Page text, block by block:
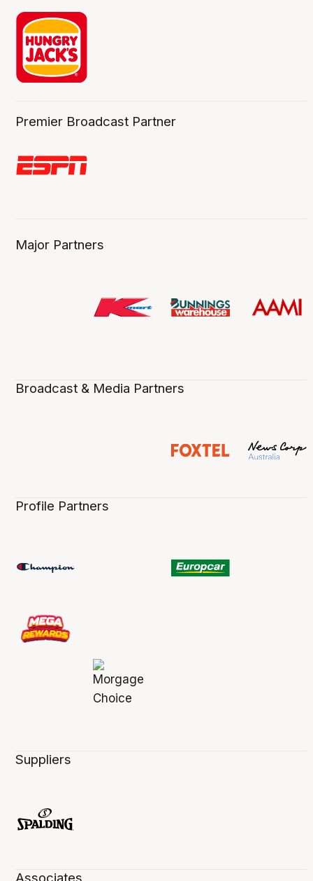
Premier Broadcast Partner
Major Partners
Broadcast & Media Partners
Profile Partners
Suppliers
Associates